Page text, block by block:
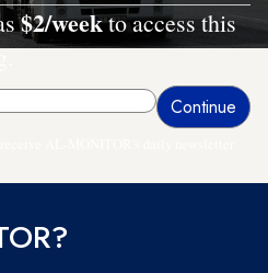
$2/weekto access this